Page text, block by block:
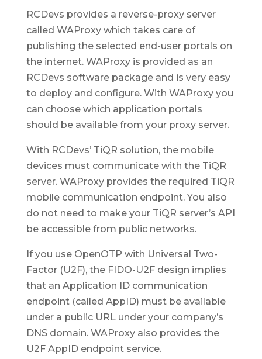
RCDevs provides a reverse-proxy server
called WAProxy which takes care of
publishing the selected end-user portals on
the internet. WAProxy is provided as an
RCDevs software package and is very easy
to deploy and configure. With WAProxy you
can choose which application portals
should be available from your proxy server.
With RCDevs’ TiQR solution, the mobile
devices must communicate with the TiQR
server. WAProxy provides the required TiQR
mobile communication endpoint. You also
do not need to make your TiQR server’s API
be accessible from public networks.
If you use OpenOTP with Universal Two-
Factor (U2F), the FIDO-U2F design implies
that an Application ID communication
endpoint (called AppID) must be available
under a public URL under your company’s
DNS domain. WAProxy also provides the
U2F AppID endpoint service.